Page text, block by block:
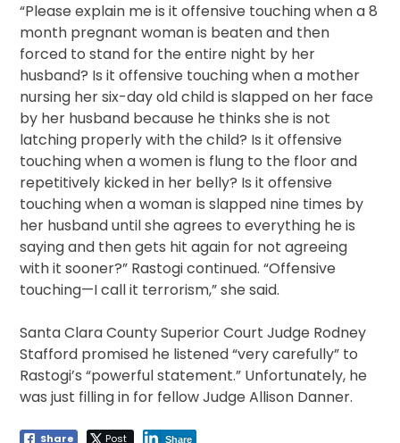
“Please explain me is it offensive touching when a 8
month pregnant woman is beaten and then
forced to stand for the entire night by her
husband? Is it offensive touching when a mother
nursing her six-day old child is slapped on her face
by her husband because he thinks she is not
latching properly with the child? Is it offensive
touching when a women is flung to the floor and
repetitively kicked in her belly? Is it offensive
touching when a woman is slapped nine times by
her husband until she agrees to everything he is
saying and then gets hit again for not agreeing
with it sooner?” Rastogi continued. “Offensive
touching—I call it terrorism,” she said.
Santa Clara County Superior Court Judge Rodney
Stafford promised he listened “very carefully” to
Rastogi’s “powerful statement.” Unfortunately, he
was just filling in for fellow Judge Allison Danner.
Share Post Share